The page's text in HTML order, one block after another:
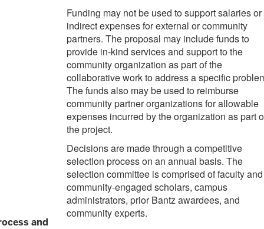
Funding may not be used to support salaries or
indirect expenses for external or community
partners. The proposal may include funds to
provide in-kind services and support to the
community organization as part of the
collaborative work to address a specific
The funds also may be used to reimburse
community partner organizations for allowable
expenses incurred by the organization as part
the project.
and
Decisions are made through a competitive
selection process on an annual basis. The
selection committee is comprised of faculty and
community-engaged scholars, campus
administrators, prior Bantz awardees, and
community experts.